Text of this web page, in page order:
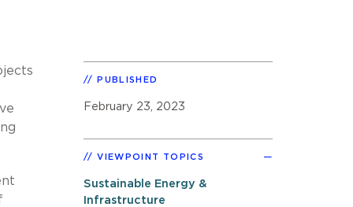
PUBLISHED
February 23, 2023
VIEWPOINT TOPICS
Sustainable Energy &
Infrastructure